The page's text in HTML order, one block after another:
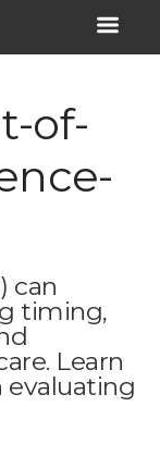
of-
can
timing,
Learn
evaluating